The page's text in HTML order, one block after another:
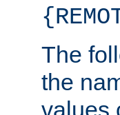
The
the
values